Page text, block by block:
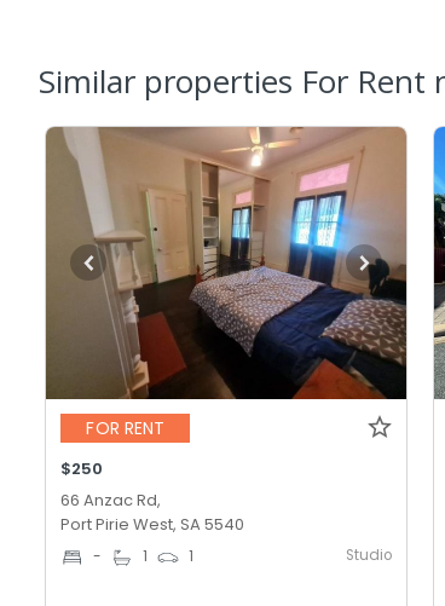
Similar properties For Rent
FOR RENT
$250
66 Anzac Rd,
Port Pirie West, SA 5540
- 1 1 Studio